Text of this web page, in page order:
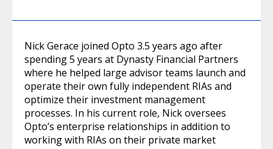
Nick Gerace joined Opto 3.5 years ago after
spending 5 years at Dynasty Financial Partners
where he helped large advisor teams launch and
operate their own fully independent RIAs and
optimize their investment management
processes. In his current role, Nick oversees
Opto’s enterprise relationships in addition to
working with RIAs on their private market